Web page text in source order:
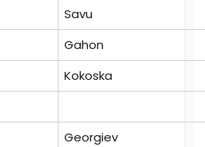
Savu
Gahon
Kokoska
Georgiev